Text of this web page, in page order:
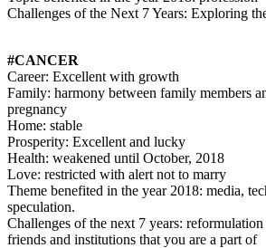
Challenges of the Next 7 Years: Exploring
#CANCER
Career: Excellent with growth
Family: harmony between family members
pregnancy
Home: stable
Prosperity: Excellent and lucky
Health: weakened until October, 2018
Love: restricted with alert not to marry
Theme benefited in the year 2018: media,
speculation.
Challenges of the next 7 years:
friends and institutions that you are a part of